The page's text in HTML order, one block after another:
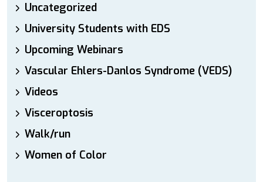
Uncategorized
University Students with EDS
Upcoming Webinars
Vascular Ehlers-Danlos Syndrome (VEDS)
Videos
Visceroptosis
Walk/run
Women of Color